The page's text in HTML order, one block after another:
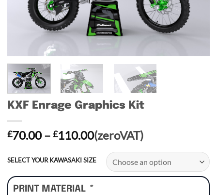
KXF Enrage Graphics Kit
£70.00 – £110.00Price
range:
£70.00
through
£110.00
(zeroVAT)
SELECT YOUR KAWASAKI SIZE
PRINT MATERIAL *